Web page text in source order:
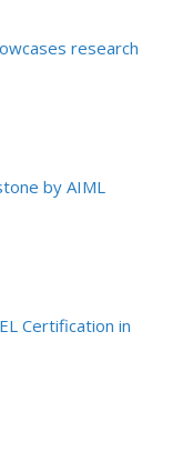
research
by AIML
Certification in